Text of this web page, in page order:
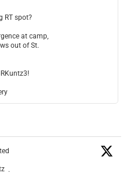
RT spot?
at camp,
out of St.
·